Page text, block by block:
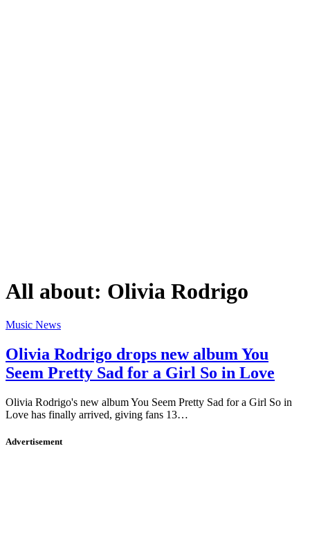
All about: Olivia Rodrigo
Music News
Olivia Rodrigo drops new album You
Seem Pretty Sad for a Girl So in Love
Olivia Rodrigo's new album You Seem Pretty Sad for a Girl So in
Love has finally arrived, giving fans 13…
Advertisement